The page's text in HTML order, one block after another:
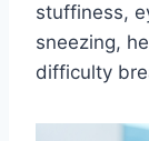
stuffiness,
sneezing,
difficulty